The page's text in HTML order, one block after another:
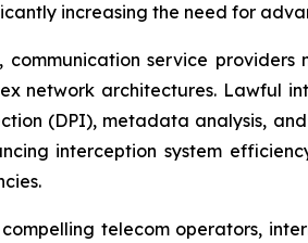
increasing the need for
service
network architectures. Lawful
(DPI), metadata analysis,
interception system
telecom operators,